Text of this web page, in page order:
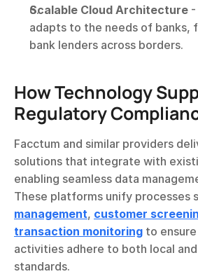
Scalable Cloud Architecture
adapts to the needs of banks,
bank lenders across borders.
How Technology
Regulatory
Facctum and similar providers
solutions that integrate with
enabling seamless data
These platforms unify processes
management, customer
transaction monitoring to
activities adhere to both local
standards.